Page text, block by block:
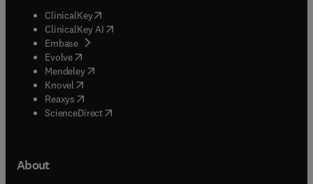
ClinicalKey(opens in new tab/window
ClinicalKey AI opens in new tab/window
Embase( opens in new tab/window
Evolve(opens in new tab/window
Mendeley( opens in new tab/window
Knovel (opens in new tab/window
Reaxys (opens in new tab/window
ScienceDirect(opens in new tab/window
About